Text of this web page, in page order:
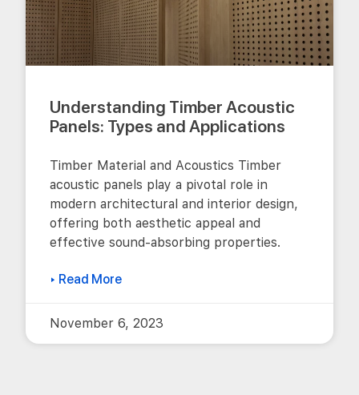
Understanding Timber Acoustic
Panels: Types and Applications
Timber Material and Acoustics Timber
acoustic panels play a pivotal role in
modern architectural and interior design,
offering both aesthetic appeal and
effective sound-absorbing properties.
▸ Read More
November 6, 2023